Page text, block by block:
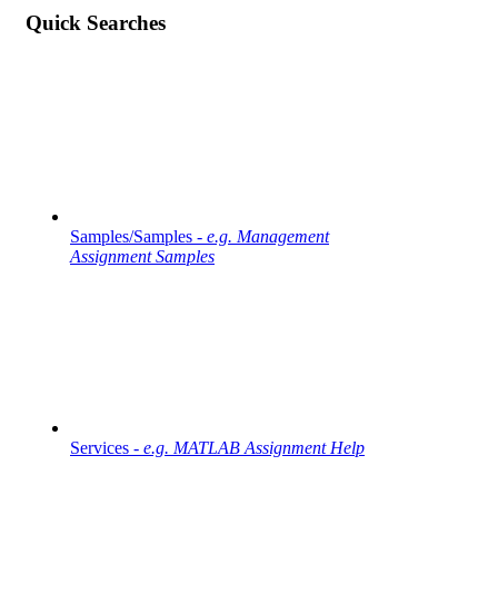
Quick Searches
Samples/Samples - e.g. Management
Assignment Samples
Services - e.g. MATLAB Assignment Help